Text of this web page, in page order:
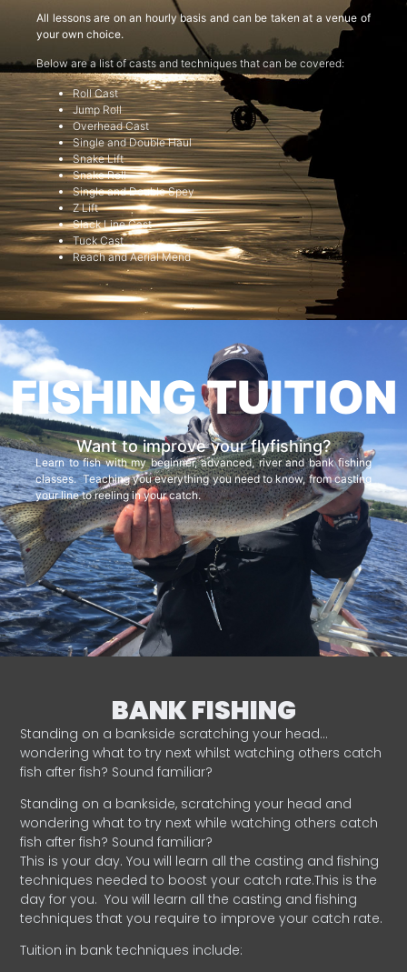
All lessons are on an hourly basis and can be taken at a venue of
your own choice.
Below are a list of casts and techniques that can be covered:
Roll Cast
Jump Roll
Overhead Cast
Single and Double Haul
Snake Lift
Snake Roll
Single and Double Spey
Z Lift
Slack Line Cast
Tuck Cast
Reach and Aerial Mend
FISHING TUITION
Want to improve your flyfishing?
Learn to fish with my beginner, advanced, river and bank fishing
classes. Teaching you everything you need to know, from casting
your line to reeling in your catch.
BANK FISHING
Standing on a bankside scratching your head…
wondering what to try next whilst watching others catch
fish after fish? Sound familiar?
Standing on a bankside, scratching your head and
wondering what to try next while watching others catch
fish after fish? Sound familiar?
This is your day. You will learn all the casting and fishing
techniques needed to boost your catch rate.This is the
day for you. You will learn all the casting and fishing
techniques that you require to improve your catch rate.
Tuition in bank techniques include: